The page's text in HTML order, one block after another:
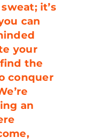
it’s
can
your
the
conquer
an